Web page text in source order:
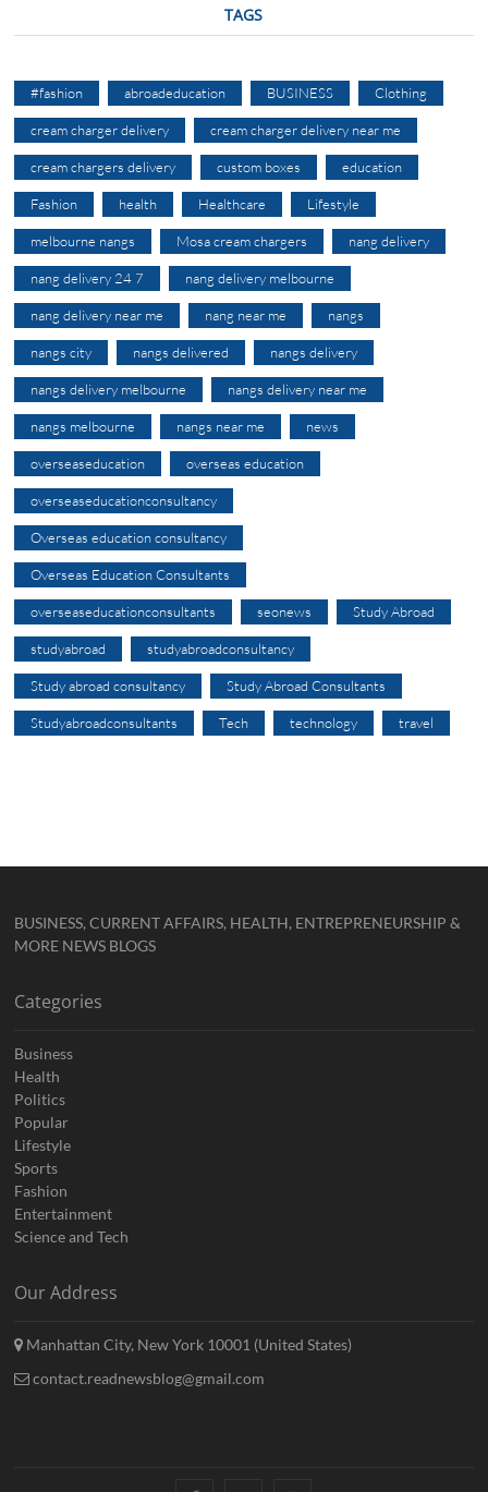
TAGS
#fashion abroadeducation BUSINESS Clothing
cream charger delivery cream charger delivery near me
cream chargers delivery custom boxes education
Fashion health Healthcare Lifestyle
melbourne nangs Mosa cream chargers nang delivery
nang delivery 24 7 nang delivery melbourne
nang delivery near me nang near me nangs
nangs city nangs delivered nangs delivery
nangs delivery melbourne nangs delivery near me
nangs melbourne nangs near me news
overseaseducation overseas education
overseaseducationconsultancy
Overseas education consultancy
Overseas Education Consultants
overseaseducationconsultants seonews Study Abroad
studyabroad studyabroadconsultancy
Study abroad consultancy Study Abroad Consultants
Studyabroadconsultants Tech technology travel
BUSINESS, CURRENT AFFAIRS, HEALTH, ENTREPRENEURSHIP &
MORE NEWS BLOGS
Categories
Business
Health
Politics
Popular
Lifestyle
Sports
Fashion
Entertainment
Science and Tech
Our Address
Manhattan City, New York 10001 (United States)
contact.readnewsblog@gmail.com